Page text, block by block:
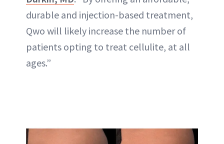
durable and injection-based treatment,
Qwo will likely increase the number of
patients opting to treat cellulite, at all
ages.”